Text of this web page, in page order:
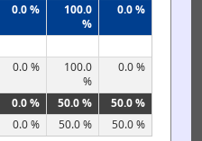
0.0 %
100.0
%
0.0 %
0.0 %
100.0
%
0.0 %
0.0 % 50.0 %
50.0 %
0.0 % 50.0 % 50.0 %